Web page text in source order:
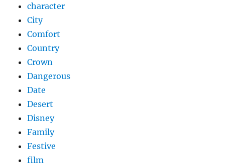
character
City
Comfort
Country
Crown
Dangerous
Date
Desert
Disney
Family
Festive
film